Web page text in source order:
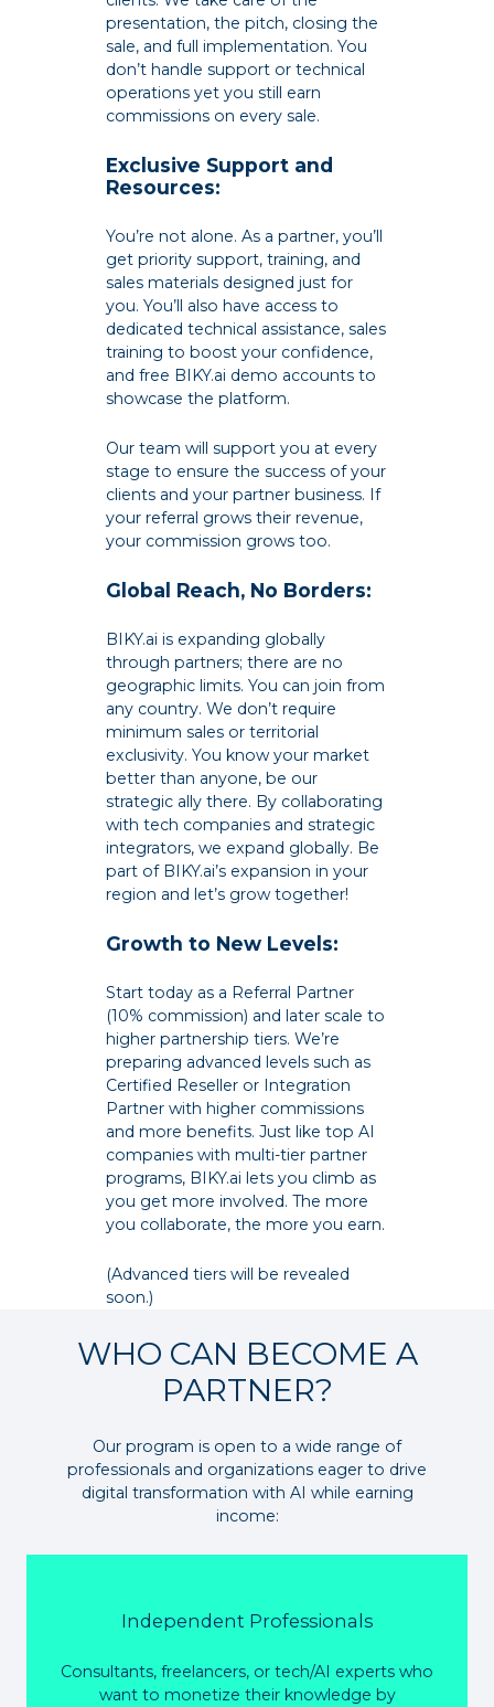
presentation, the pitch, closing the
sale, and full implementation. You
don’t handle support or technical
operations yet you still earn
commissions on every sale.
Exclusive Support and
Resources:
You’re not alone. As a partner, you’ll
get priority support, training, and
sales materials designed just for
you. You’ll also have access to
dedicated technical assistance, sales
training to boost your confidence,
and free BIKY.ai demo accounts to
showcase the platform.
Our team will support you at every
stage to ensure the success of your
clients and your partner business. If
your referral grows their revenue,
your commission grows too.
Global Reach, No Borders:
BIKY.ai is expanding globally
through partners; there are no
geographic limits. You can join from
any country. We don’t require
minimum sales or territorial
exclusivity. You know your market
better than anyone, be our
strategic ally there. By collaborating
with tech companies and strategic
integrators, we expand globally. Be
part of BIKY.ai’s expansion in your
region and let’s grow together!
Growth to New Levels:
Start today as a Referral Partner
(10% commission) and later scale to
higher partnership tiers. We’re
preparing advanced levels such as
Certified Reseller or Integration
Partner with higher commissions
and more benefits. Just like top AI
companies with multi-tier partner
programs, BIKY.ai lets you climb as
you get more involved. The more
you collaborate, the more you earn.
(Advanced tiers will be revealed
soon.)
WHO CAN BECOME A
PARTNER?
Our program is open to a wide range of
professionals and organizations eager to drive
digital transformation with AI while earning
income:
Independent Professionals
Consultants, freelancers, or tech/AI experts who
want to monetize their knowledge by